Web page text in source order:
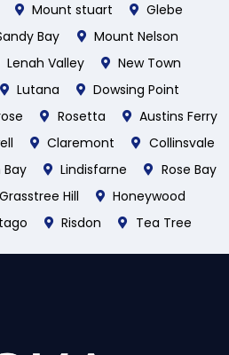
Mount stuart
Glebe
Bay
Mount Nelson
Lenah Valley
New Town
Lutana
Dowsing Point
Rosetta
Austins Ferry
Claremont
Collinsvale
Lindisfarne
Rose Bay
Grasstree Hill
Honeywood
Risdon Tea Tree